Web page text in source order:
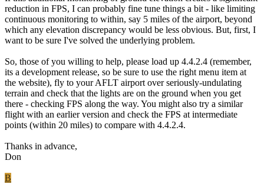
reduction in FPS, I can probably fine tune things a bit - like limiting
continuous monitoring to within, say 5 miles of the airport, beyond
which any elevation discrepancy would be less obvious. But, first, I
want to be sure I've solved the underlying problem.
So, those of you willing to help, please load up 4.4.2.4 (remember,
its a development release, so be sure to use the right menu item at
the website), fly to your AFLT airport over seriously-undulating
terrain and check that the lights are on the ground when you get
there - checking FPS along the way. You might also try a similar
flight with an earlier version and check the FPS at intermediate
points (within 20 miles) to compare with 4.4.2.4.
Thanks in advance,
Don
B